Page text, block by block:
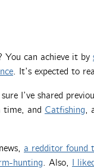
You can achieve it by
. It’s expected to
I’ve shared
time, and Catfishing,
a redditor found
hunting. Also, I